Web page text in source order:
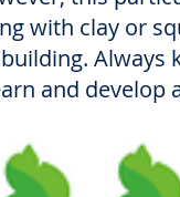
with clay or
Always
and develop